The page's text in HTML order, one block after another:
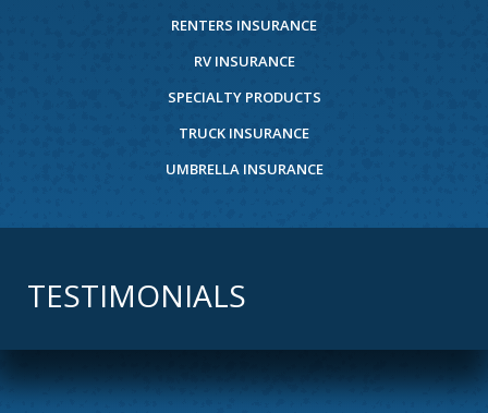
RENTERS INSURANCE
RV INSURANCE
SPECIALTY PRODUCTS
TRUCK INSURANCE
UMBRELLA INSURANCE
TESTIMONIALS